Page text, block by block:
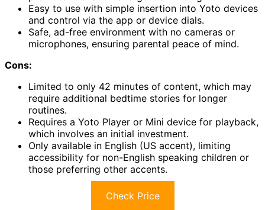
Easy to use with simple insertion into Yoto devices
and control via the app or device dials.
Safe, ad-free environment with no cameras or
microphones, ensuring parental peace of mind.
Cons:
Limited to only 42 minutes of content, which may
require additional bedtime stories for longer
routines.
Requires a Yoto Player or Mini device for playback,
which involves an initial investment.
Only available in English (US accent), limiting
accessibility for non-English speaking children or
those preferring other accents.
Check Price